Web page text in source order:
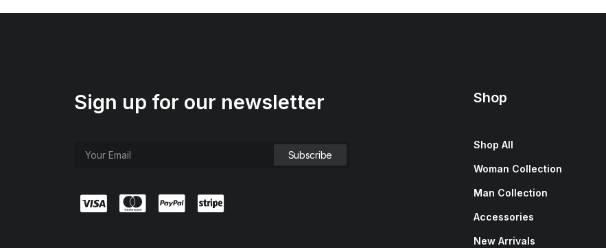
Sign up for our newsletter Shop
Shop All
Woman Collection
Man Collection
Accessories
New Arrivals